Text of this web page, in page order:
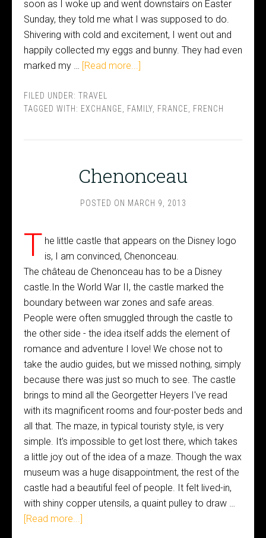
soon as I woke up and went downstairs on Easter
Sunday, they told me what I was supposed to do.
Shivering with cold and excitement, I went out and
happily collected my eggs and bunny. They had even
marked my … [Read more...]
FILED UNDER: TRAVEL
TAGGED WITH: EXCHANGE FAMILY FRANCE FRENCH
Chenonceau
POSTED ON MARCH 9, 2013
T he little castle that appears on the Disney logo
is, I am convinced, Chenonceau.
The château de Chenonceau has to be a Disney
castle.In the World War II, the castle marked the
boundary between war zones and safe areas.
People were often smuggled through the castle to
the other side - the idea itself adds the element of
romance and adventure I love! We chose not to
take the audio guides, but we missed nothing, simply
because there was just so much to see. The castle
brings to mind all the Georgetter Heyers I've read
with its magnificent rooms and four-poster beds and
all that. The maze, in typical touristy style, is very
simple. It's impossible to get lost there, which takes
a little joy out of the idea of a maze. Though the wax
museum was a huge disappointment, the rest of the
castle had a beautiful feel of people. It felt lived-in,
with shiny copper utensils, a quaint pulley to draw …
[Read more...]